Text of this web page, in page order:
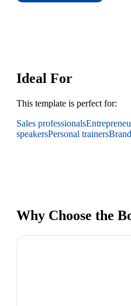
Ideal For
This template is perfect for:
Sales professionals
speakersPersonal trainers
Why Choose the